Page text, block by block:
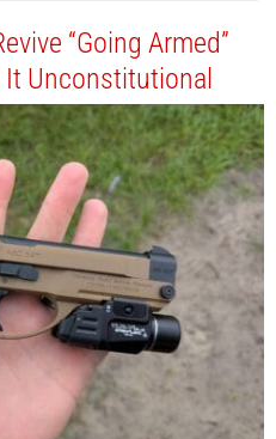
“Going Armed”
Unconstitutional